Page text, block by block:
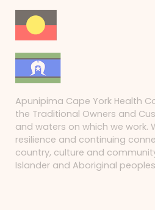
Apunipima Cape York Health
the Traditional Owners and
and waters on which we work.
resilience and continuing
country, culture and
Islander and Aboriginal